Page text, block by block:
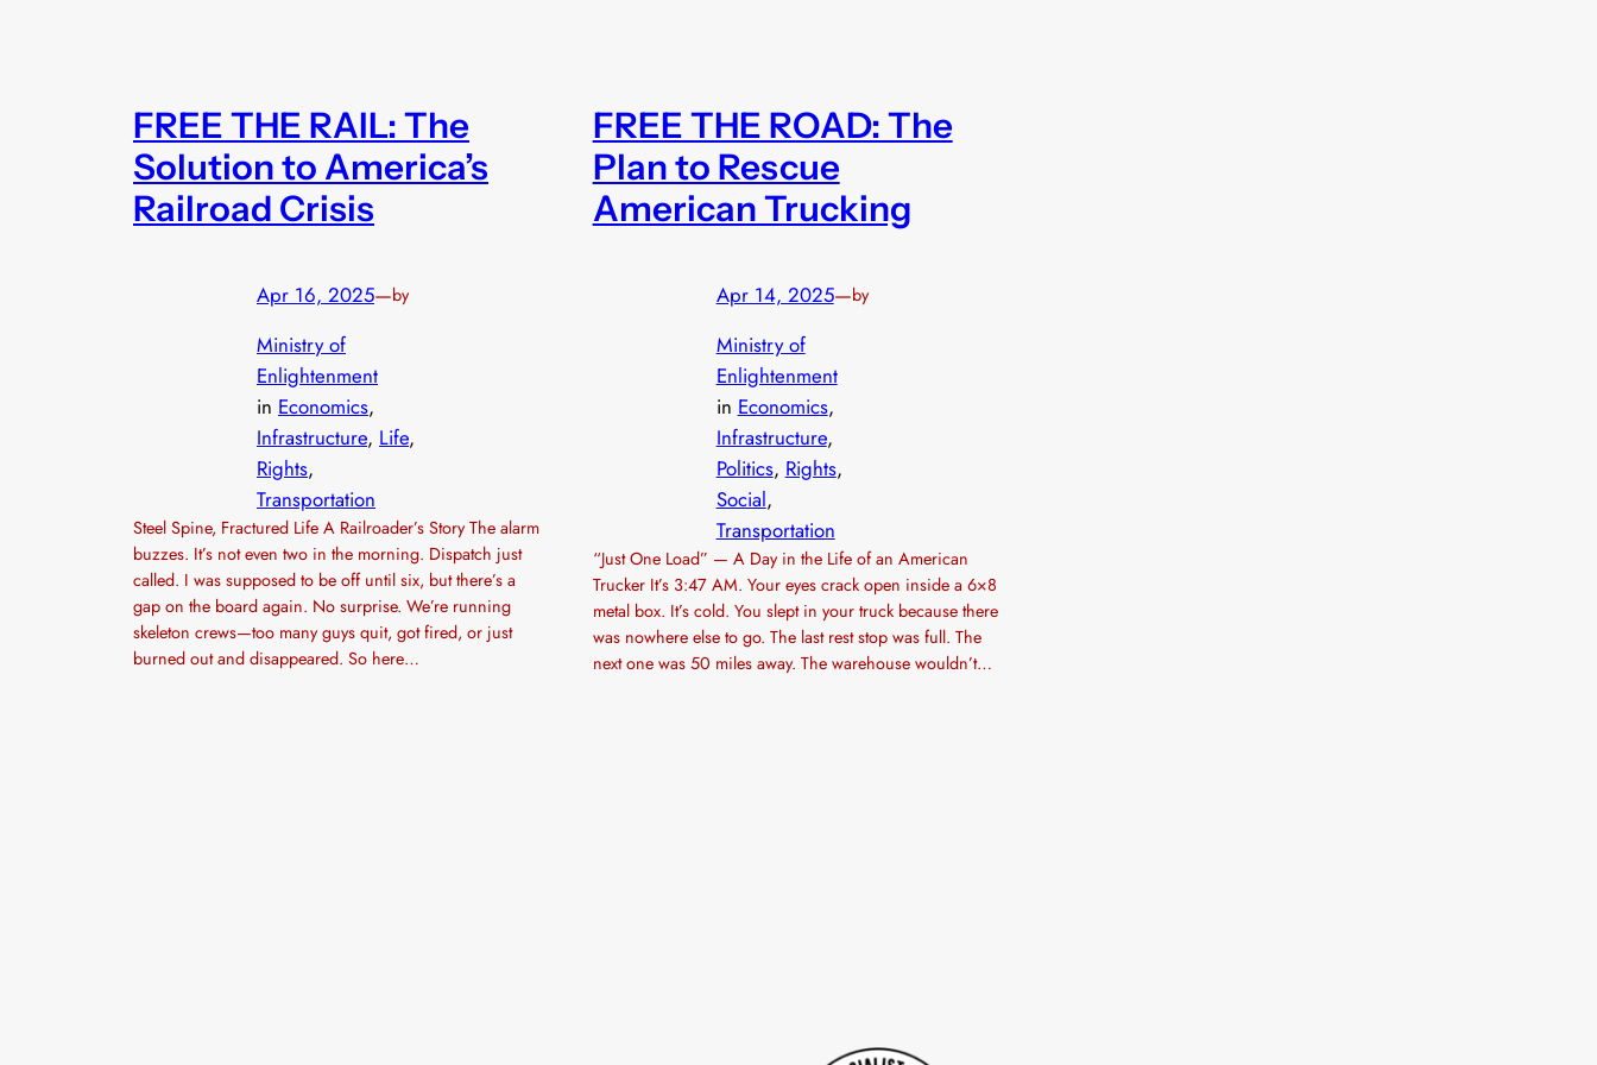
FREE THE RAIL: The
Solution to America’s
Railroad Crisis
Apr 16, 2025—by
Ministry of
Enlightenment
in Economics
Infrastructure, Life
Rights
Transportation
Steel Spine, Fractured Life A Railroader’s Story The alarm
buzzes. It’s not even two in the morning. Dispatch just
called. I was supposed to be off until six, but there’s a
gap on the board again. No surprise. We’re running
skeleton crews—too many guys quit, got fired, or just
burned out and disappeared. So here…
FREE THE ROAD: The
Plan to Rescue
American Trucking
Apr 14, 2025—by
Ministry of
Enlightenment
in Economics
Infrastructure
Politics, Rights
Social
Transportation
“Just One Load” — A Day in the Life of an American
Trucker It’s 3:47 AM. Your eyes crack open inside a 6×8
metal box. It’s cold. You slept in your truck because there
was nowhere else to go. The last rest stop was full. The
next one was 50 miles away. The warehouse wouldn’t…